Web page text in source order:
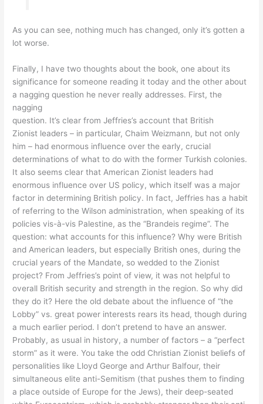
As you can see, nothing much has changed, only it’s gotten a
lot worse.
Finally, I have two thoughts about the book, one about its
significance for someone reading it today and the other about
a nagging question he never really addresses. First, the
nagging
question. It’s clear from Jeffries’s account that British
Zionist leaders – in particular, Chaim Weizmann, but not only
him – had enormous influence over the early, crucial
determinations of what to do with the former Turkish colonies.
It also seems clear that American Zionist leaders had
enormous influence over US policy, which itself was a major
factor in determining British policy. In fact, Jeffries has a habit
of referring to the Wilson administration, when speaking of its
policies vis-à-vis Palestine, as the “Brandeis regime”. The
question: what accounts for this influence? Why were British
and American leaders, but especially British ones, during the
crucial years of the Mandate, so wedded to the Zionist
project? From Jeffries’s point of view, it was not helpful to
overall British security and strength in the region. So why did
they do it? Here the old debate about the influence of “the
Lobby” vs. great power interests rears its head, though during
a much earlier period. I don’t pretend to have an answer.
Probably, as usual in history, a number of factors – a “perfect
storm” as it were. You take the odd Christian Zionist beliefs of
personalities like Lloyd George and Arthur Balfour, their
simultaneous elite anti-Semitism (that pushes them to finding
a place outside of Europe for the Jews), their deep-seated